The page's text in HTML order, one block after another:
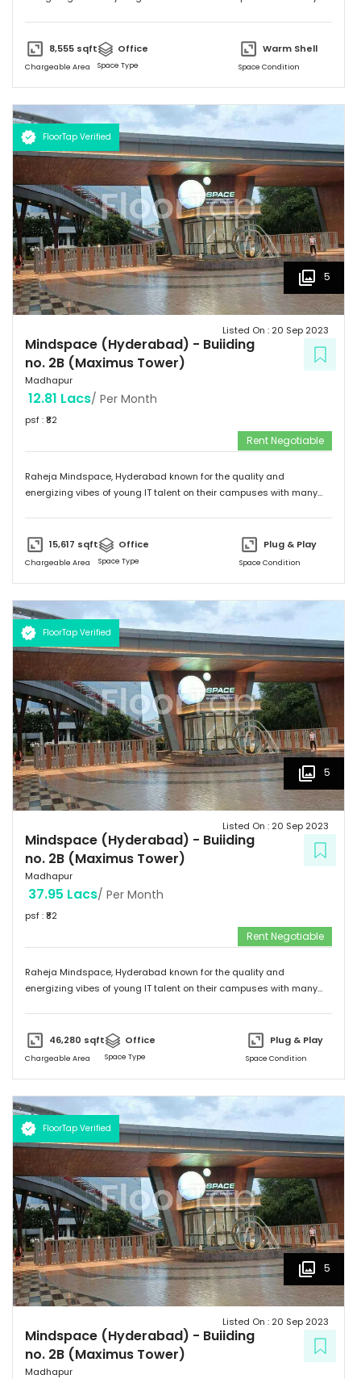
8,555 sqft
Chargeable Area
Office
Space Type
Warm Shell
Space Condition
FloorTap Verified
5
Mindspace (Hyderabad) - Buiiding
no. 2B (Maximus Tower)
Madhapur
Listed On : 20 Sep 2023
12.81 Lacs/ Per Month
psf : ₹82
Rent Negotiable
Raheja Mindspace, Hyderabad known for the quality and
energizing vibes of young IT talent on their campuses with many
15,617 sqft
Chargeable Area
Office
Space Type
Plug & Play
Space Condition
FloorTap Verified
5
Mindspace (Hyderabad) - Buiiding
no. 2B (Maximus Tower)
Madhapur
Listed On : 20 Sep 2023
37.95 Lacs/ Per Month
psf : ₹82
Rent Negotiable
Raheja Mindspace, Hyderabad known for the quality and
energizing vibes of young IT talent on their campuses with many
46,280 sqft
Chargeable Area
Office
Space Type
Plug & Play
Space Condition
FloorTap Verified
5
Mindspace (Hyderabad) - Buiiding
no. 2B (Maximus Tower)
Madhapur
Listed On : 20 Sep 2023